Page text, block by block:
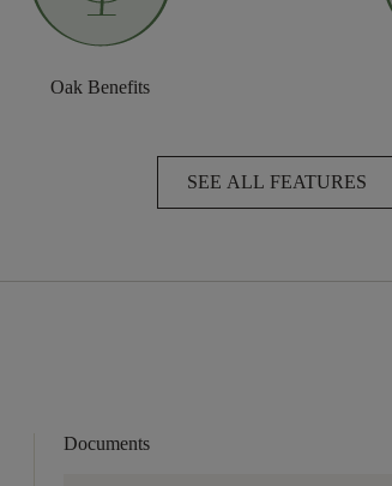
Oak Benefits
SEE ALL FEATURES
Documents